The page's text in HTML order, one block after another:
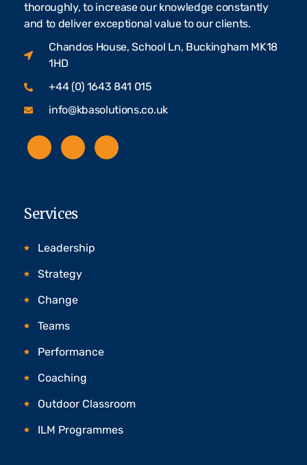
thoroughly, to increase our knowledge constantly
and to deliver exceptional value to our clients.
Chandos House, School Ln, Buckingham MK18
1HD
+44 (0) 1643 841 015
info@kbasolutions.co.uk
Services
Leadership
Strategy
Change
Teams
Performance
Coaching
Outdoor Classroom
ILM Programmes